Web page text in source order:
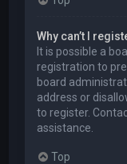
Why can’t I
It is possible a
registration to
board
address or
to register.
assistance.
Top